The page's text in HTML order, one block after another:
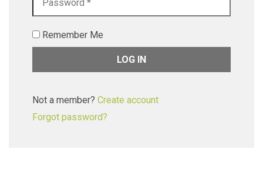
Remember Me
Not a member? Create account
Forgot password?